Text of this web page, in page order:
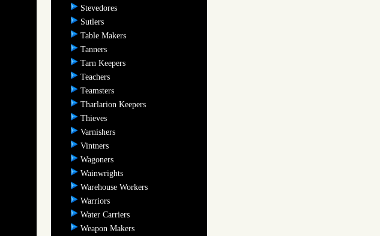
Stevedores
Sutlers
Table Makers
Tanners
Tarn Keepers
Teachers
Teamsters
Tharlarion Keepers
Thieves
Varnishers
Vintners
Wagoners
Wainwrights
Warehouse Workers
Warriors
Water Carriers
Weapon Makers